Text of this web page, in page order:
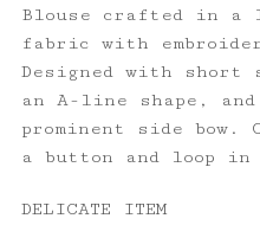
Blouse crafted in a
fabric with
Designed with short
an A-line shape,
prominent side bow.
a button and loop in
DELICATE ITEM